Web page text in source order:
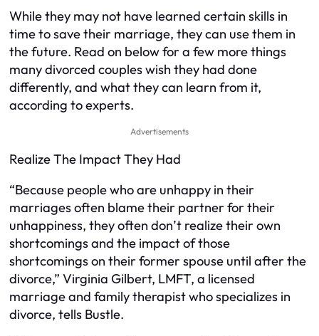
While they may not have learned certain skills in
time to save their marriage, they can use them in
the future. Read on below for a few more things
many divorced couples wish they had done
differently, and what they can learn from it,
according to experts.
Advertisements
Realize The Impact They Had
“Because people who are unhappy in their
marriages often blame their partner for their
unhappiness, they often don’t realize their own
shortcomings and the impact of those
shortcomings on their former spouse until after the
divorce,” Virginia Gilbert, LMFT, a licensed
marriage and family therapist who specializes in
divorce, tells Bustle.